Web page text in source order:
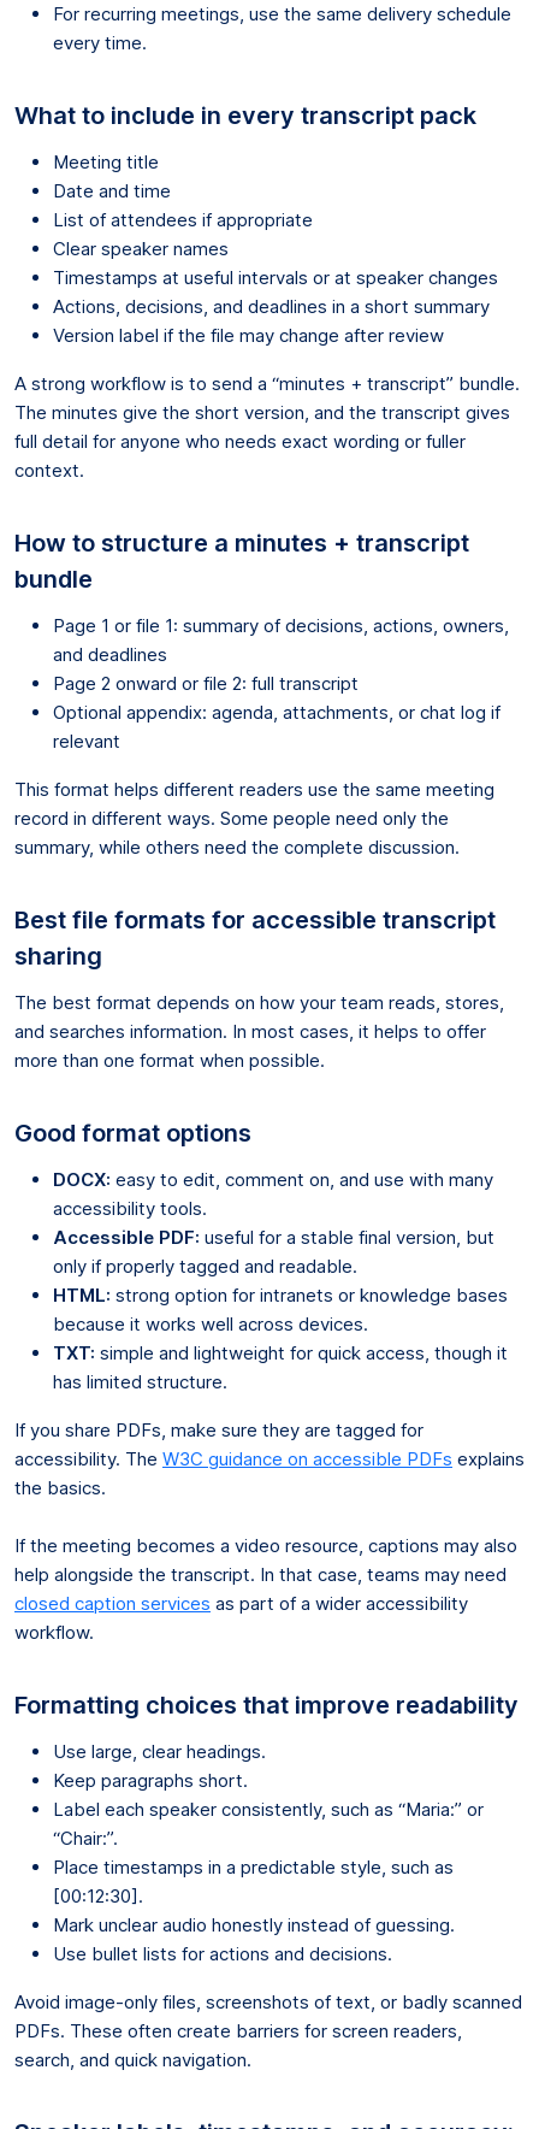
For recurring meetings, use the same delivery schedule
every time.
What to include in every transcript pack
Meeting title
Date and time
List of attendees if appropriate
Clear speaker names
Timestamps at useful intervals or at speaker changes
Actions, decisions, and deadlines in a short summary
Version label if the file may change after review
A strong workflow is to send a “minutes + transcript” bundle.
The minutes give the short version, and the transcript gives
full detail for anyone who needs exact wording or fuller
context.
How to structure a minutes + transcript
bundle
Page 1 or file 1: summary of decisions, actions, owners,
and deadlines
Page 2 onward or file 2: full transcript
Optional appendix: agenda, attachments, or chat log if
relevant
This format helps different readers use the same meeting
record in different ways. Some people need only the
summary, while others need the complete discussion.
Best file formats for accessible transcript
sharing
The best format depends on how your team reads, stores,
and searches information. In most cases, it helps to offer
more than one format when possible.
Good format options
DOCX: easy to edit, comment on, and use with many
accessibility tools.
Accessible PDF: useful for a stable final version, but
only if properly tagged and readable.
HTML: strong option for intranets or knowledge bases
because it works well across devices.
TXT: simple and lightweight for quick access, though it
has limited structure.
If you share PDFs, make sure they are tagged for
accessibility. The W3C guidance on accessible PDFs explains
the basics.
If the meeting becomes a video resource, captions may also
help alongside the transcript. In that case, teams may need
closed caption services as part of a wider accessibility
workflow.
Formatting choices that improve readability
Use large, clear headings.
Keep paragraphs short.
Label each speaker consistently, such as “Maria:” or
“Chair:”.
Place timestamps in a predictable style, such as
[00:12:30].
Mark unclear audio honestly instead of guessing.
Use bullet lists for actions and decisions.
Avoid image-only files, screenshots of text, or badly scanned
PDFs. These often create barriers for screen readers,
search, and quick navigation.